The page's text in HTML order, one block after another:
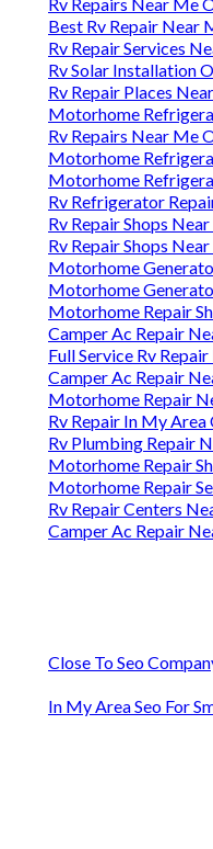
Best Rv Repair Near
Rv Repair Services
Rv Solar Installation
Rv Repair Places
Motorhome
Rv Repairs Near Me
Motorhome
Motorhome
Rv Refrigerator
Rv Repair Shops
Rv Repair Shops
Motorhome
Motorhome
Motorhome Repair
Camper Ac Repair
Full Service Rv
Camper Ac Repair
Motorhome Repair
Rv Repair In My
Rv Plumbing Repair
Motorhome Repair
Motorhome Repair
Rv Repair Centers
Camper Ac Repair
Close To Seo
In My Area Seo For